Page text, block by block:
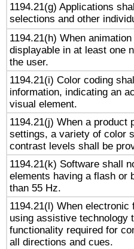
1194.21(g) Applications
selections and other
1194.21(h) When
displayable in at least one
the user.
1194.21(i) Color coding
information, indicating an
visual element.
1194.21(j) When a
settings, a variety of color
contrast levels shall be
1194.21(k) Software shall
elements having a flash or
than 55 Hz.
1194.21(l) When
using assistive technology
functionality required for
all directions and cues.